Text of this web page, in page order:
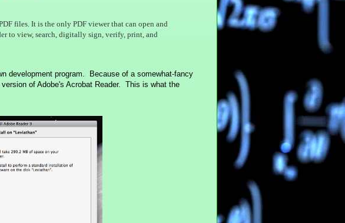
files. It is the only PDF viewer that can open and
to view, search, digitally sign, verify, print, and
development program. Because of a somewhat-fancy
of Adobe's Acrobat Reader. This is what the